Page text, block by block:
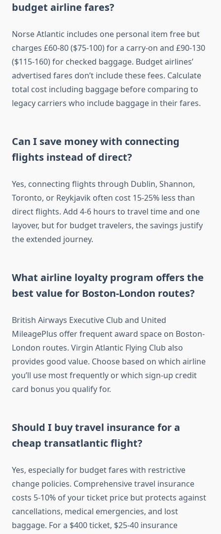
budget airline fares?
Norse Atlantic includes one personal item free but
charges £60-80 ($75-100) for a carry-on and £90-130
($115-160) for checked baggage. Budget airlines’
advertised fares don’t include these fees. Calculate
total cost including baggage before comparing to
legacy carriers who include baggage in their fares.
Can I save money with connecting
flights instead of direct?
Yes, connecting flights through Dublin, Shannon,
Toronto, or Reykjavik often cost 15-25% less than
direct flights. Add 4-6 hours to travel time and one
layover, but for budget travelers, the savings justify
the extended journey.
What airline loyalty program offers the
best value for Boston-London routes?
British Airways Executive Club and United
MileagePlus offer frequent award space on Boston-
London routes. Virgin Atlantic Flying Club also
provides good value. Choose based on which airline
you’ll use most frequently or which sign-up credit
card bonus you qualify for.
Should I buy travel insurance for a
cheap transatlantic flight?
Yes, especially for budget fares with restrictive
change policies. Comprehensive travel insurance
costs 5-10% of your ticket price but protects against
cancellations, medical emergencies, and lost
baggage. For a $400 ticket, $25-40 insurance